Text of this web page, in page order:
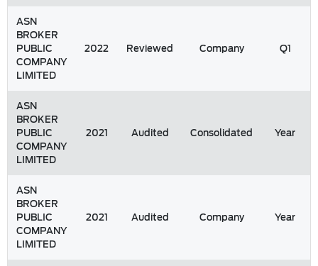
ASN
BROKER
PUBLIC
COMPANY
LIMITED
2022 Reviewed Company Q1
ASN
BROKER
PUBLIC
COMPANY
LIMITED
2021 Audited Consolidated Year
ASN
BROKER
PUBLIC
COMPANY
LIMITED
2021 Audited Company Year